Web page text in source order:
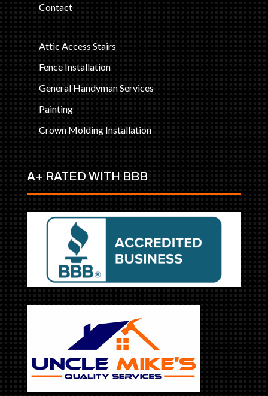
Contact
Attic Access Stairs
Fence Installation
General Handyman Services
Painting
Crown Molding Installation
A+ RATED WITH BBB